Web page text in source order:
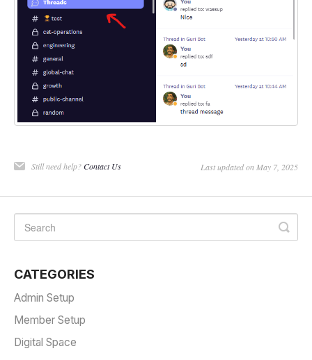
Still need help?Contact Us Last updated on May 7, 2025
CATEGORIES
Admin Setup
Member Setup
Digital Space